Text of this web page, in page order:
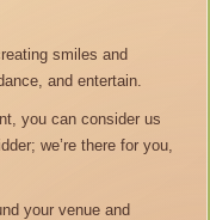
smiles and
and entertain.
you can consider us
we’re there for you,
your venue and